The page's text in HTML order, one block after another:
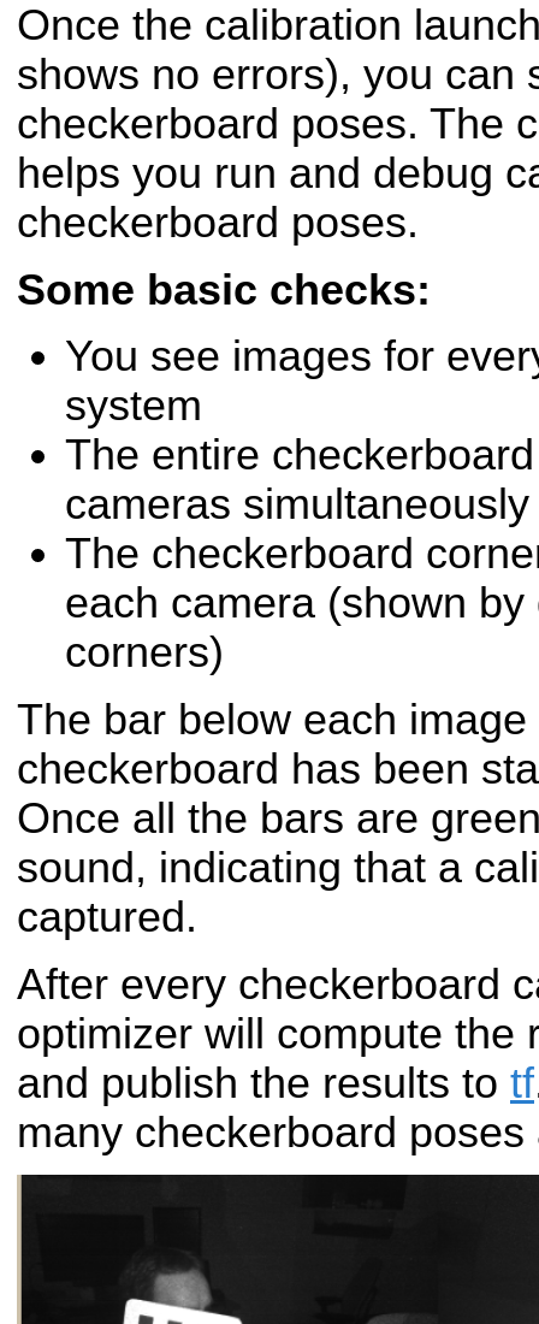
Once the calibration
shows no errors), you can
checkerboard poses. The
helps you run and debug
checkerboard poses.
Some basic checks:
You see images for
system
The entire
cameras simultaneously
The checkerboard
each camera (shown
corners)
The bar below each
checkerboard has been
Once all the bars are
sound, indicating that a
captured.
After every checkerboard
optimizer will compute the
and publish the results to tf
many checkerboard